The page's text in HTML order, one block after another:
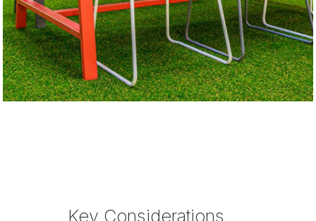
Key Considerations